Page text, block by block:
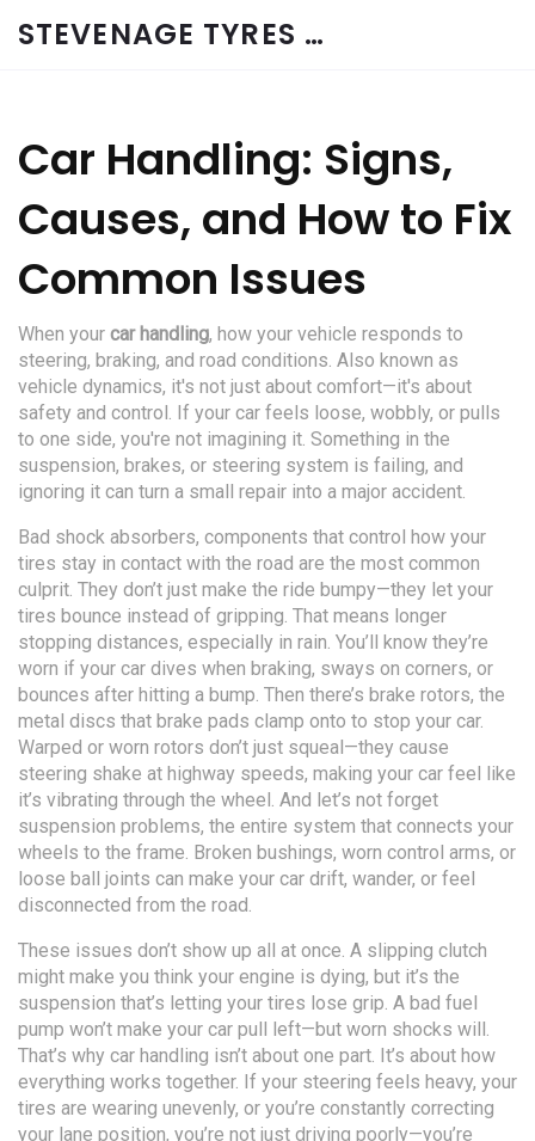
STEVENAGE TYRES & CAR SERVICES UK
Car Handling: Signs,
Causes, and How to Fix
Common Issues
When your car handling, how your vehicle responds to
steering, braking, and road conditions. Also known as
vehicle dynamics, it's not just about comfort—it's about
safety and control. If your car feels loose, wobbly, or pulls
to one side, you're not imagining it. Something in the
suspension, brakes, or steering system is failing, and
ignoring it can turn a small repair into a major accident.
Bad shock absorbers, components that control how your
tires stay in contact with the road are the most common
culprit. They don’t just make the ride bumpy—they let your
tires bounce instead of gripping. That means longer
stopping distances, especially in rain. You’ll know they’re
worn if your car dives when braking, sways on corners, or
bounces after hitting a bump. Then there’s brake rotors, the
metal discs that brake pads clamp onto to stop your car.
Warped or worn rotors don’t just squeal—they cause
steering shake at highway speeds, making your car feel like
it’s vibrating through the wheel. And let’s not forget
suspension problems, the entire system that connects your
wheels to the frame. Broken bushings, worn control arms, or
loose ball joints can make your car drift, wander, or feel
disconnected from the road.
These issues don’t show up all at once. A slipping clutch
might make you think your engine is dying, but it’s the
suspension that’s letting your tires lose grip. A bad fuel
pump won’t make your car pull left—but worn shocks will.
That’s why car handling isn’t about one part. It’s about how
everything works together. If your steering feels heavy, your
tires are wearing unevenly, or you’re constantly correcting
your lane position, you’re not just driving poorly—you’re